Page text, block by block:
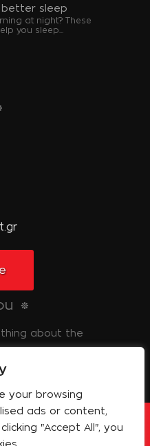
your browsing
ads or content,
"Accept All", you
better sleep
at night? These
you sleep...
about the
Tinos
About | All Rights
by Shell-iT